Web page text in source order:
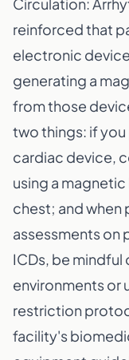
reinforced that
electronic
generating a
from those
two things: if
cardiac device,
using a
chest; and when
assessments on
ICDs, be mindful
environments or
restriction
facility's